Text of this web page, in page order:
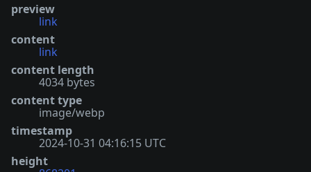
preview
link
content
link
content length
4034 bytes
content type
image/webp
timestamp
2024-10-31 04:16:15 UTC
height